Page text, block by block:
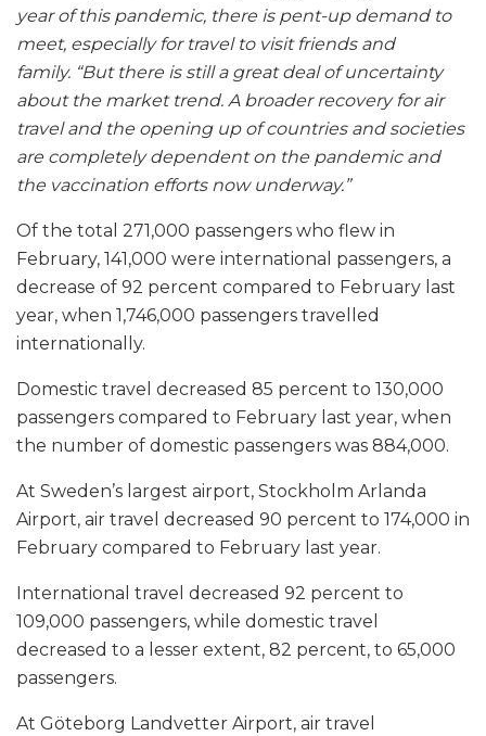
year of this pandemic, there is pent-up demand to
meet, especially for travel to visit friends and
family. “But there is still a great deal of uncertainty
about the market trend. A broader recovery for air
travel and the opening up of countries and societies
are completely dependent on the pandemic and
the vaccination efforts now underway.”
Of the total 271,000 passengers who flew in
February, 141,000 were international passengers, a
decrease of 92 percent compared to February last
year, when 1,746,000 passengers travelled
internationally.
Domestic travel decreased 85 percent to 130,000
passengers compared to February last year, when
the number of domestic passengers was 884,000.
At Sweden’s largest airport, Stockholm Arlanda
Airport, air travel decreased 90 percent to 174,000 in
February compared to February last year.
International travel decreased 92 percent to
109,000 passengers, while domestic travel
decreased to a lesser extent, 82 percent, to 65,000
passengers.
At Göteborg Landvetter Airport, air travel